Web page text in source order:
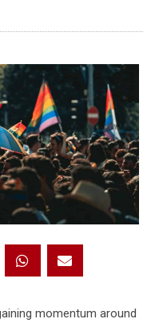
momentum around